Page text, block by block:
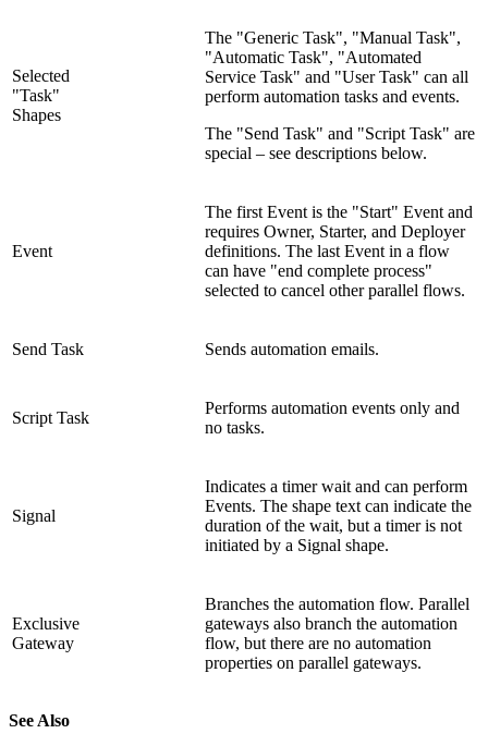
Selected
"Task"
Shapes
The "Generic Task", "Manual Task",
"Automatic Task", "Automated
Service Task" and "User Task" can all
perform automation tasks and events.
The "Send Task" and "Script Task" are
special – see descriptions below.
Event
The first Event is the "Start" Event and
requires Owner, Starter, and Deployer
definitions. The last Event in a flow
can have "end complete process"
selected to cancel other parallel flows.
Send Task Sends automation emails.
Script Task
Performs automation events only and
no tasks.
Signal
Indicates a timer wait and can perform
Events. The shape text can indicate the
duration of the wait, but a timer is not
initiated by a Signal shape.
Exclusive
Gateway
Branches the automation flow. Parallel
gateways also branch the automation
flow, but there are no automation
properties on parallel gateways.
See Also